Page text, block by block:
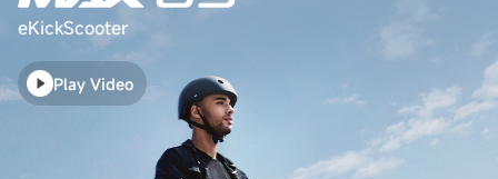
eKickScooter
Play Video